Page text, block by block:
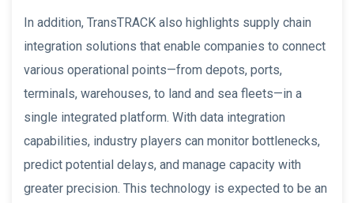
In addition, TransTRACK also highlights supply chain
integration solutions that enable companies to connect
various operational points—from depots, ports,
terminals, warehouses, to land and sea fleets—in a
single integrated platform. With data integration
capabilities, industry players can monitor bottlenecks,
predict potential delays, and manage capacity with
greater precision. This technology is expected to be an